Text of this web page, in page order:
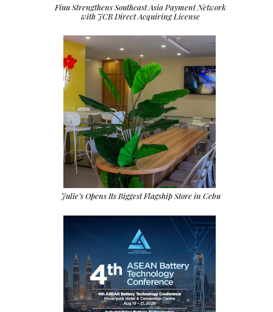
Fiuu Strengthens Southeast Asia Payment Network
with JCB Direct Acquiring License
Julie’s Opens Its Biggest Flagship Store in Cebu